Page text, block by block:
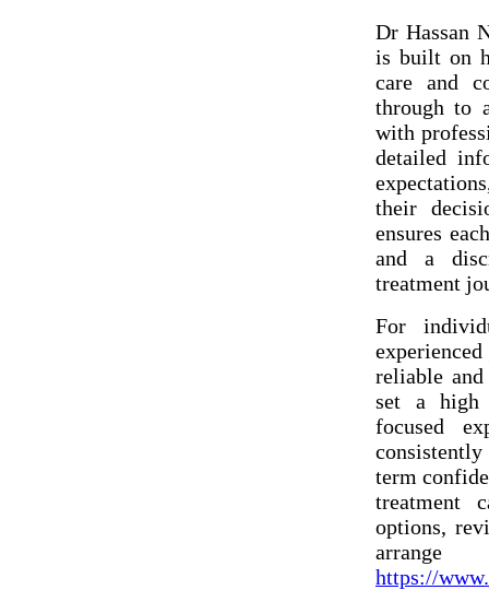
Dr Hassan
is built on
care and
through to
with
detailed
their
ensures
and a
treatment
For
reliable
set a high
focused
term
treatment
options,
https://